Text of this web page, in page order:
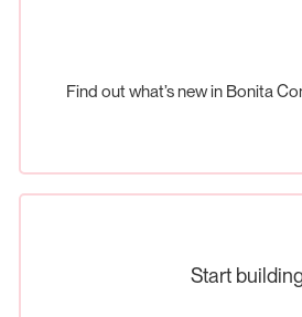
Find out what’s new in Bonita
Start